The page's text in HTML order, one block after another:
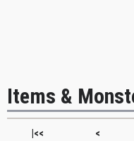
Items &
|<< <